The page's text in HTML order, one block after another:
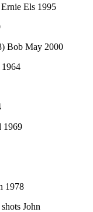
Els 1995
Bob May 2000
1969
1978
John